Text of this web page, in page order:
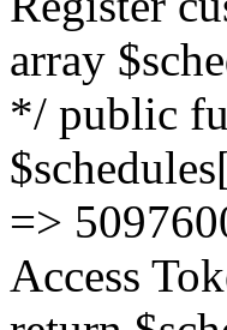
array
*/ public
=>
Access